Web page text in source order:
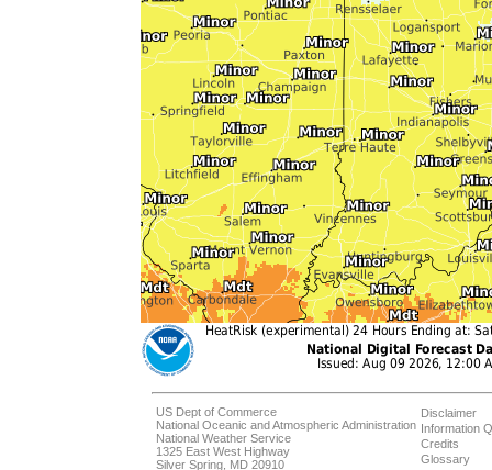
US Dept of Commerce
National Oceanic and Atmospheric Administration
National Weather Service
1325 East West Highway
Silver Spring, MD 20910
Disclaimer
Information
Credits
Glossary